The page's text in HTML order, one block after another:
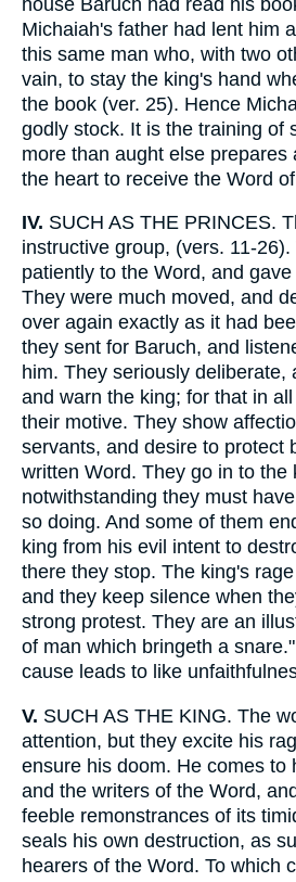
Michaiah's father had lent him
this same man who, with two
vain, to stay the king's hand
the book (ver. 25). Hence
godly stock. It is the training of
more than aught else prepares
the heart to receive the Word
IV. SUCH AS THE PRINCES.
instructive group, (vers. 11-
patiently to the Word, and
They were much moved, and
over again exactly as it had
they sent for Baruch, and
him. They seriously deliberate,
and warn the king; for that in
their motive. They show
servants, and desire to protect
written Word. They go in to the
notwithstanding they must
so doing. And some of them
king from his evil intent to
there they stop. The king's
and they keep silence when
strong protest. They are an
of man which bringeth a
cause leads to like
V. SUCH AS THE KING. The
attention, but they excite his
ensure his doom. He comes to
and the writers of the Word,
feeble remonstrances of its
seals his own destruction, as
hearers of the Word. To which